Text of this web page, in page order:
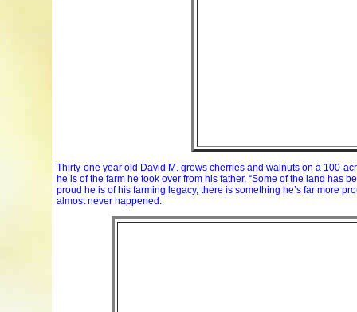
Thirty-one year old David M. grows cherries and walnuts on a 100-
he is of the farm he took over from his father. “Some of the land has
proud he is of his farming legacy, there is something he’s far more
almost never happened.